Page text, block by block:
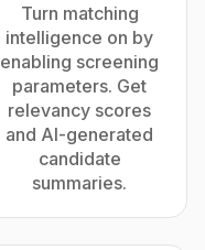
Turn matching
intelligence on by
enabling screening
parameters. Get
relevancy scores
and AI-generated
candidate
summaries.